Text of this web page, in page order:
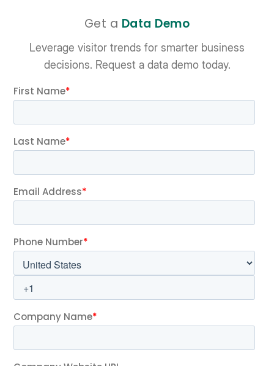
Get a Data Demo
Leverage visitor trends for smarter business
decisions. Request a data demo today.